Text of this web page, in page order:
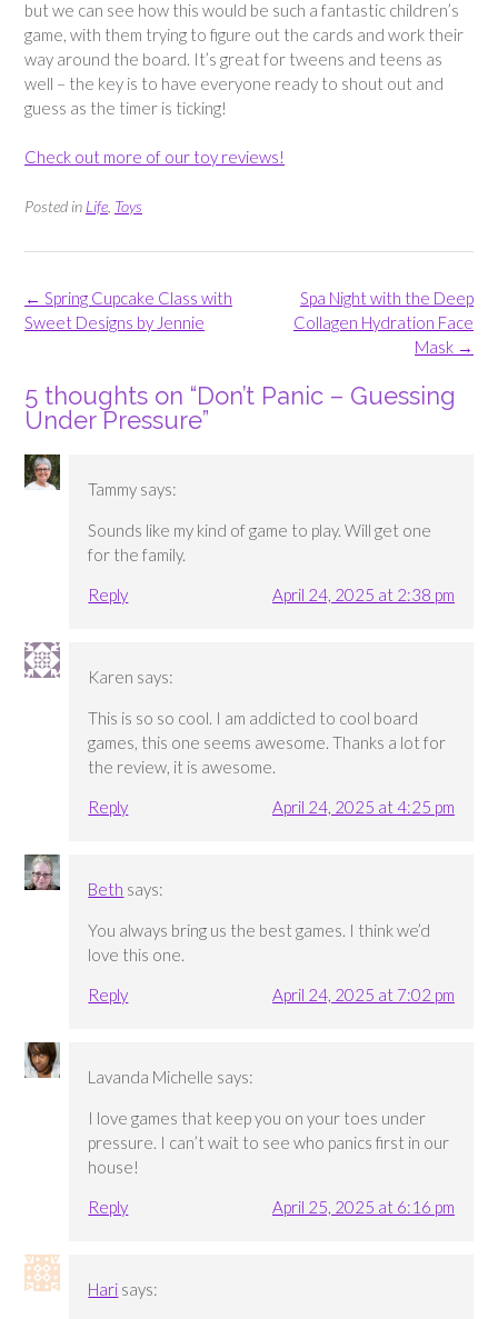
but we can see how this would be such a fantastic children’s
game, with them trying to figure out the cards and work their
way around the board. It’s great for tweens and teens as
well – the key is to have everyone ready to shout out and
guess as the timer is ticking!
Check out more of our toy reviews!
Posted in Life Toys
Post
navigation
Spa Night with the Deep
Collagen Hydration Face
Mask →
← Spring Cupcake Class with
Sweet Designs by Jennie
5 thoughts on “Don’t Panic – Guessing
Under Pressure”
Tammy says:
Sounds like my kind of game to play. Will get one
for the family.
Reply
April 24, 2025 at 2:38 pm
Karen says:
This is so so cool. I am addicted to cool board
games, this one seems awesome. Thanks a lot for
the review, it is awesome.
Reply
April 24, 2025 at 4:25 pm
Beth says:
You always bring us the best games. I think we’d
love this one.
Reply
April 24, 2025 at 7:02 pm
Lavanda Michelle says:
I love games that keep you on your toes under
pressure. I can’t wait to see who panics first in our
house!
Reply
April 25, 2025 at 6:16 pm
Hari says: